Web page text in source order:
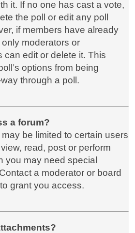
it. If no one has cast a vote,
the poll or edit any poll
if members have already
moderators or
can edit or delete it. This
options from being
through a poll.
a forum?
be limited to certain users
read, post or perform
you may need special
a moderator or board
grant you access.